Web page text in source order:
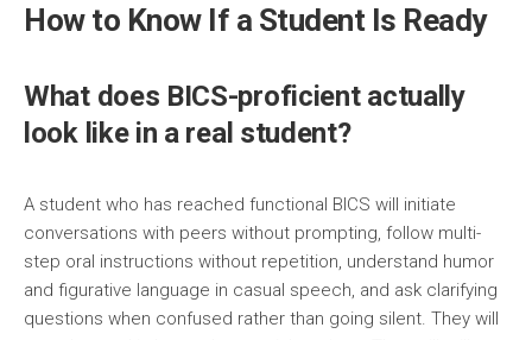
How to Know If a Student Is Ready
What does BICS-proficient actually
look like in a real student?
A student who has reached functional BICS will initiate
conversations with peers without prompting, follow multi-
step oral instructions without repetition, understand humor
and figurative language in casual speech, and ask clarifying
questions when confused rather than going silent. They will